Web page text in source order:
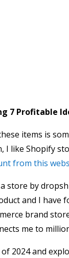
7 Profitable
items is
I like Shopify
from this
store by
and I have
brand
me to
2024 and